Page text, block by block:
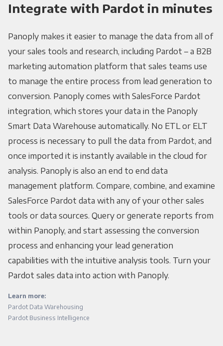
Integrate with Pardot in minutes
Panoply makes it easier to manage the data from all of
your sales tools and research, including Pardot – a B2B
marketing automation platform that sales teams use
to manage the entire process from lead generation to
conversion. Panoply comes with SalesForce Pardot
integration, which stores your data in the Panoply
Smart Data Warehouse automatically. No ETL or ELT
process is necessary to pull the data from Pardot, and
once imported it is instantly available in the cloud for
analysis. Panoply is also an end to end data
management platform. Compare, combine, and examine
SalesForce Pardot data with any of your other sales
tools or data sources. Query or generate reports from
within Panoply, and start assessing the conversion
process and enhancing your lead generation
capabilities with the intuitive analysis tools. Turn your
Pardot sales data into action with Panoply.
Learn more:
Pardot Data Warehousing
Pardot Business Intelligence